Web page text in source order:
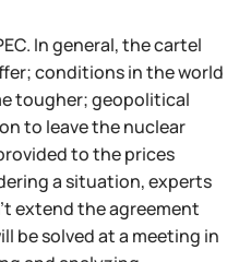
In general, the cartel
conditions in the world
tougher; geopolitical
to leave the nuclear
to the prices
a situation, experts
extend the agreement
be solved at a meeting in